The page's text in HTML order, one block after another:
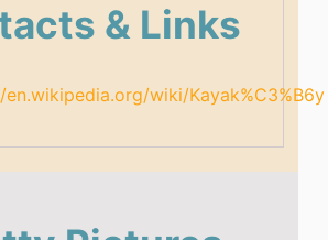
& Links
wiki/Kayak%C3%B6y